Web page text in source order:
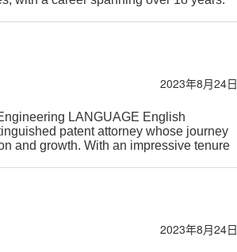
2023年8月24日
LANGUAGE English
patent attorney whose journey
and growth. With an impressive tenure
2023年8月24日